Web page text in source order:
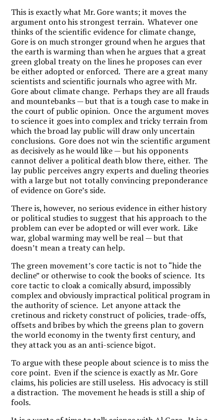
This is exactly what Mr. Gore wants; it moves the
argument onto his strongest terrain. Whatever one
thinks of the scientific evidence for climate change,
Gore is on much stronger ground when he argues that
the earth is warming than when he argues that a great
green global treaty on the lines he proposes can ever
be either adopted or enforced. There are a great many
scientists and scientific journals who agree with Mr.
Gore about climate change. Perhaps they are all frauds
and mountebanks — but that is a tough case to make in
the court of public opinion. Once the argument moves
to science it goes into complex and tricky terrain from
which the broad lay public will draw only uncertain
conclusions. Gore does not win the scientific argument
as decisively as he would like — but his opponents
cannot deliver a political death blow there, either. The
lay public perceives angry experts and dueling theories
with a large but not totally convincing preponderance
of evidence on Gore’s side.
There is, however, no serious evidence in either history
or political studies to suggest that his approach to the
problem can ever be adopted or will ever work. Like
war, global warming may well be real — but that
doesn’t mean a treaty can help.
The green movement’s core tactic is not to “hide the
decline” or otherwise to cook the books of science. Its
core tactic to cloak a comically absurd, impossibly
complex and obviously impractical political program in
the authority of science. Let anyone attack the
cretinous and rickety construct of policies, trade-offs,
offsets and bribes by which the greens plan to govern
the world economy in the twenty first century, and
they attack you as an anti-science bigot.
To argue with these people about science is to miss the
core point. Even if the science is exactly as Mr. Gore
claims, his policies are still useless. His advocacy is still
a distraction. The movement he heads is still a ship of
fools.